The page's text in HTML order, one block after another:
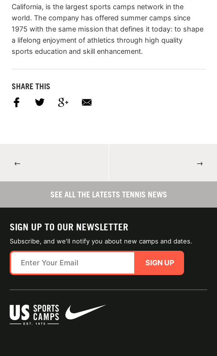
California, is the largest sports camps network in the
world. The company has offered summer camps since
1975 with the same mission that defines it today: to shape
a lifelong enjoyment of athletics through high quality
sports education and skill enhancement.
SHARE THIS
← →
SEE ALL THE LATESTS TENNIS NEWS
SIGN UP TO OUR NEWSLETTER
Subscribe, and we'll notify you about new camps and dates.
SIGN UP